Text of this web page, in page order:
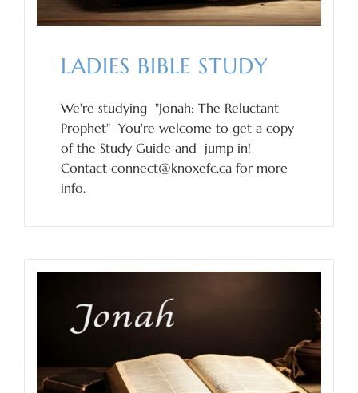
LADIES BIBLE STUDY
We're studying "Jonah: The Reluctant
Prophet" You're welcome to get a copy
of the Study Guide and jump in!
Contact connect@knoxefc.ca for more
info.